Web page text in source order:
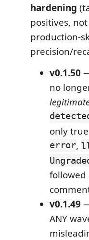
hardening
positives,
production-
precision/
v0.1.50
no
only
error,
v0.1.49
ANY